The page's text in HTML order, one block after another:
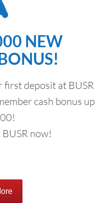
NEW
first deposit at BUSR
cash bonus up
now!